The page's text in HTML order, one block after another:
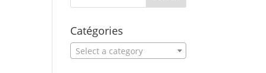
Catégories
Select a category